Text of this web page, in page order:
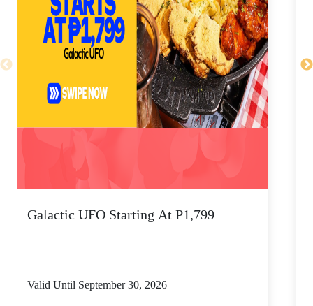
Galactic UFO Starting At P1,799
Valid Until September 30, 2026